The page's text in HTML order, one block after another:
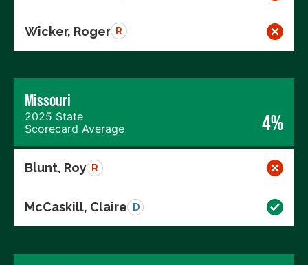
Wicker, Roger R
Missouri
2025 State
Scorecard Average
4%
Blunt, Roy R
McCaskill, Claire D